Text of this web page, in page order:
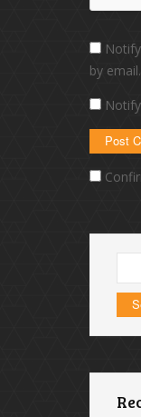
by email.
for: